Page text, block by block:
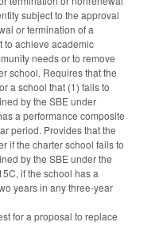
subject to the approval
or termination of a
to achieve academic
needs or to remove
school. Requires that the
a school that (1) fails to
by the SBE under
a performance composite
period. Provides that the
if the charter school fails to
by the SBE under the
if the school has a
years in any three-year
for a proposal to replace